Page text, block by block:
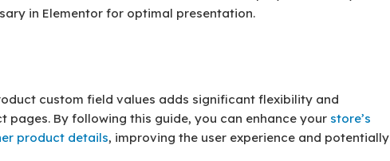
in Elementor for optimal presentation.
custom field values adds significant flexibility and
By following this guide, you can enhance your store’s
product details, improving the user experience and potentially